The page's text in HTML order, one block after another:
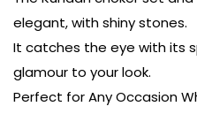
elegant, with shiny stones.
It catches the eye with its
glamour to your look.
Perfect for Any Occasion